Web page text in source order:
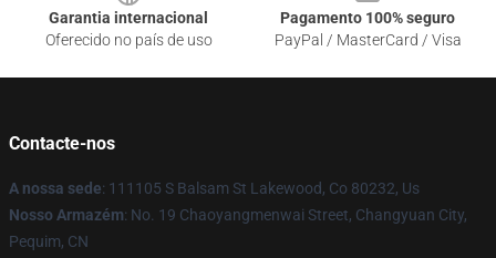
Garantia internacional
Oferecido no país de uso
Pagamento 100% seguro
PayPal / MasterCard / Visa
Contacte-nos
A nossa sede: 111105 S Balsam St Lakewood, Co 80232, Us
Nosso Armazém: No. 19 Chaoyangmenwai Street, Changyuan City,
Pequim, CN